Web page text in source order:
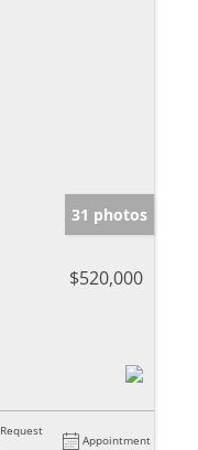
31 photos
$520,000
Request
Appointment